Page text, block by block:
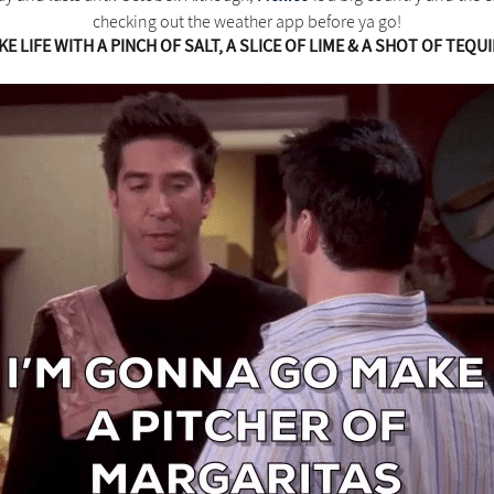
checking out the weather app before ya go!
LIFE WITH A PINCH OF SALT, A SLICE OF LIME & A SHOT OF